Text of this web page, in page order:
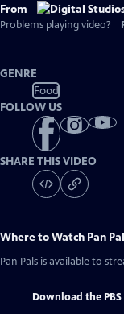
From
Problems playing video?
GENRE
Food
FOLLOW US
SHARE THIS VIDEO
Where to Watch Pan
Pan Pals is available to
Download the